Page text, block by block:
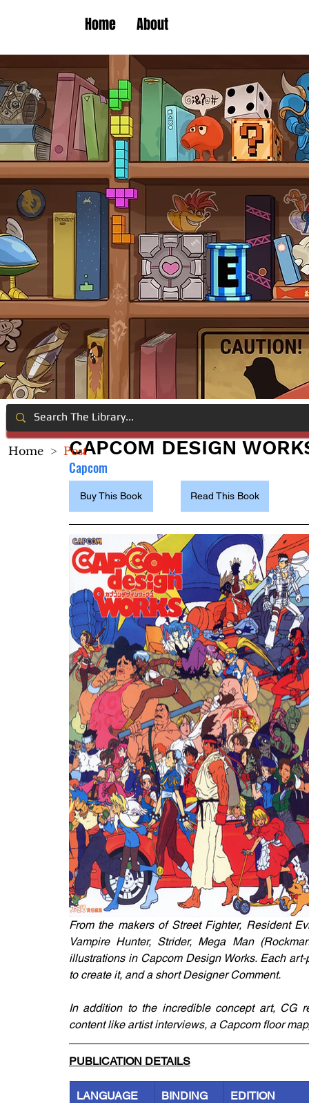
Home About
CAPCOM DESIGN
Capcom
Buy This Book Read This Book
From the makers of Street Fighter, Resident
Vampire Hunter, Strider, Mega Man
illustrations in Capcom Design Works. Each
to create it, and a short Designer Comment.
In addition to the incredible concept art, CG
content like artist interviews, a Capcom floor
PUBLICATION DETAILS
LANGUAGE BINDING EDITION
Home > Post